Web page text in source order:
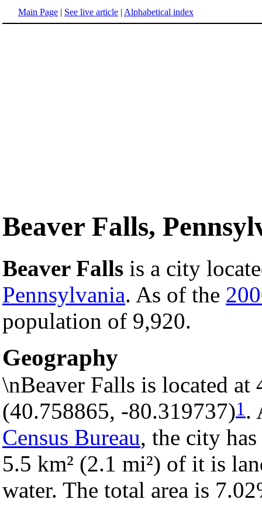
Main Page | See live article | Alphabetical index
Beaver Falls,
Beaver Falls is a city
Pennsylvania. As of the
population of 9,920.
Geography
\nBeaver Falls is located
(40.758865, -80.319737)1.
Census Bureau, the city
5.5 km² (2.1 mi²) of it is
water. The total area is